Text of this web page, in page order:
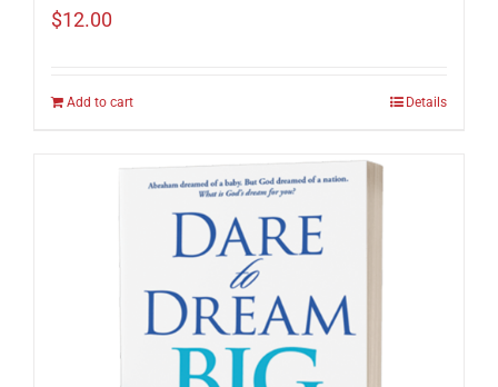
$12.00
Add to cart Details